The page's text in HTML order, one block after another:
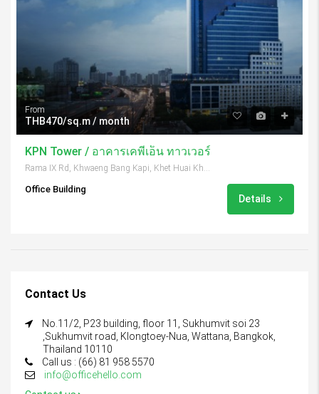
From
THB470/sq.m / month
KPN Tower / อาคารเคพีเอ็น ทาวเวอร์
Office Building
Details
Contact Us
No.11/2, P23 building, floor 11, Sukhumvit soi 23
,Sukhumvit road, Klongtoey-Nua, Wattana, Bangkok,
Thailand 10110
Call us : (66) 81 958 5570
info@officehello.com